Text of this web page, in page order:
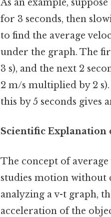
As an example,
for 3 seconds, then
to find the average
under the graph. The
3 s), and the next 2
2 m/s multiplied by 2
this by 5 seconds gives
Scientific Explanation
The concept of
studies motion without
analyzing a v-t graph,
acceleration of the